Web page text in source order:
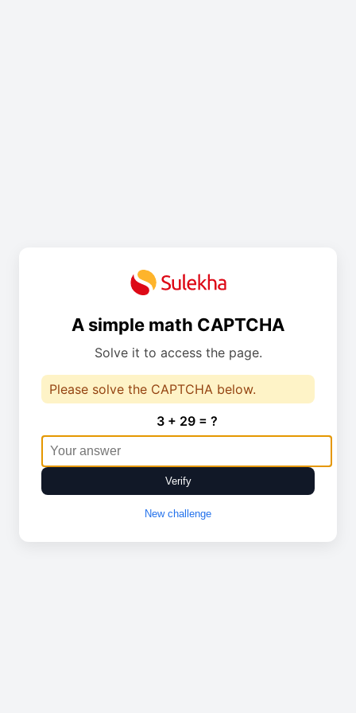
A simple math CAPTCHA
Solve it to access the page.
Please solve the CAPTCHA below.
3 + 29 = ?
Verify
New challenge